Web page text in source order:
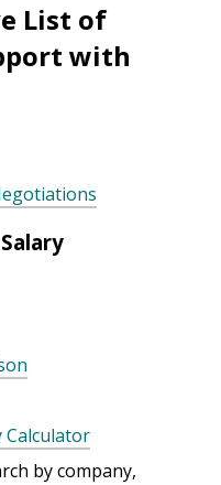
List of
with
Calculator
by company,